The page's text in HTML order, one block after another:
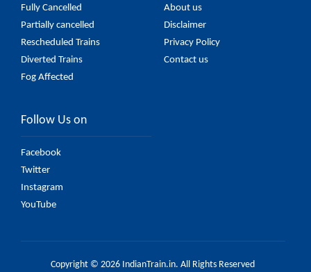
Fully Cancelled
Partially cancelled
Rescheduled Trains
Diverted Trains
Fog Affected
About us
Disclaimer
Privacy Policy
Contact us
Follow Us on
Facebook
Twitter
Instagram
YouTube
Copyright © 2026 IndianTrain.in. All Rights Reserved